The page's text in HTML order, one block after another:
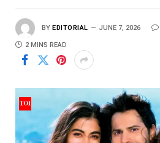
BY EDITORIAL JUNE 7, 2026
2 MINS READ